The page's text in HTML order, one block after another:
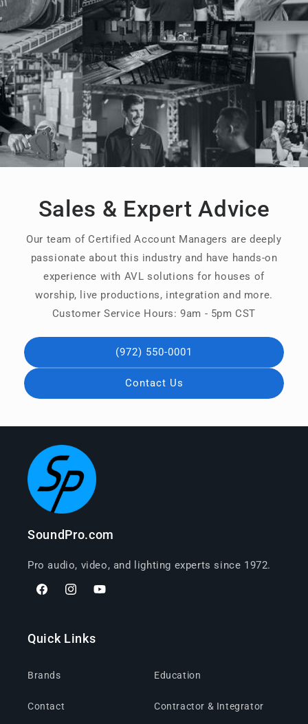
Sales & Expert Advice
Our team of Certified Account Managers are deeply
passionate about this industry and have hands-on
experience with AVL solutions for houses of
worship, live productions, integration and more.
Customer Service Hours: 9am - 5pm CST
(972) 550-0001
Contact Us
SoundPro.com
Pro audio, video, and lighting experts since 1972.
FacebookInstagramYouTube
Quick Links
Brands
Contact
Education
Contractor & Integrator